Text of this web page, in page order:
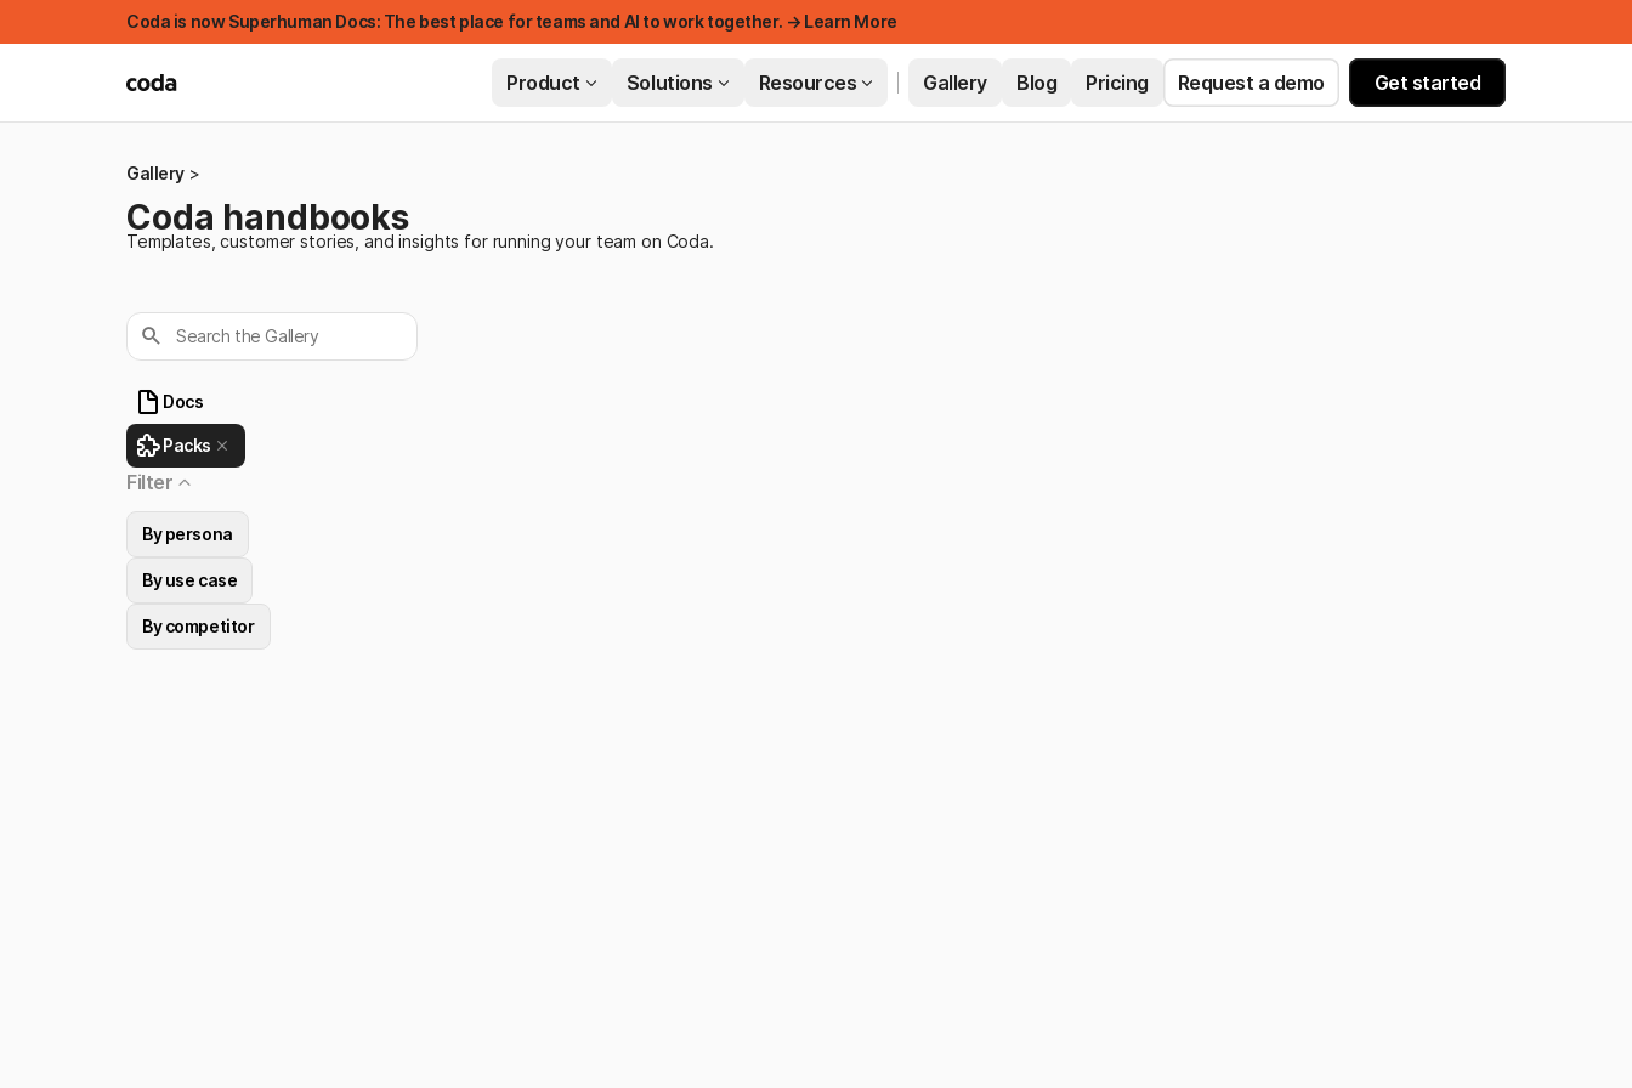
Coda is now Superhuman Docs: The best place for teams and AI to work together. → Learn More
Product Solutions Resources Gallery Blog Pricing Request a demo Get started
Gallery
Coda handbooks
Templates, customer stories, and insights for running your team on Coda.
Search the Gallery
Docs
Packs
Filter
By persona
By use case
By competitor